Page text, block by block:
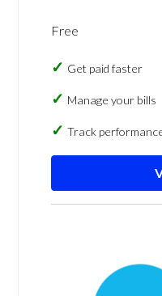
Free
Get paid faster
Manage your bills
Track